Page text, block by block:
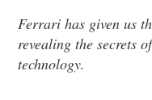
Ferrari has given us
revealing the secrets
technology.